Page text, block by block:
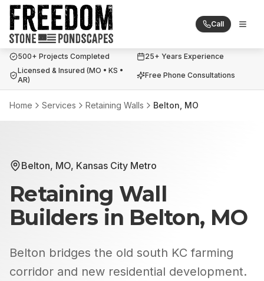
Freedom Stone + Pondscapes
Call
500+ Projects Completed
25+ Years Experience
Licensed & Insured (MO • KS •
AR)
Free Phone Consultations
Home Services Retaining Walls Belton, MO
Belton, MO, Kansas City Metro
Retaining Wall
Builders in Belton, MO
Belton bridges the old south KC farming
corridor and new residential development.